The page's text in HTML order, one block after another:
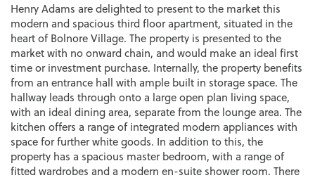
Henry Adams are delighted to present to the market this
modern and spacious third floor apartment, situated in the
heart of Bolnore Village. The property is presented to the
market with no onward chain, and would make an ideal first
time or investment purchase. Internally, the property benefits
from an entrance hall with ample built in storage space. The
hallway leads through onto a large open plan living space,
with an ideal dining area, separate from the lounge area. The
kitchen offers a range of integrated modern appliances with
space for further white goods. In addition to this, the
property has a spacious master bedroom, with a range of
fitted wardrobes and a modern en-suite shower room. There